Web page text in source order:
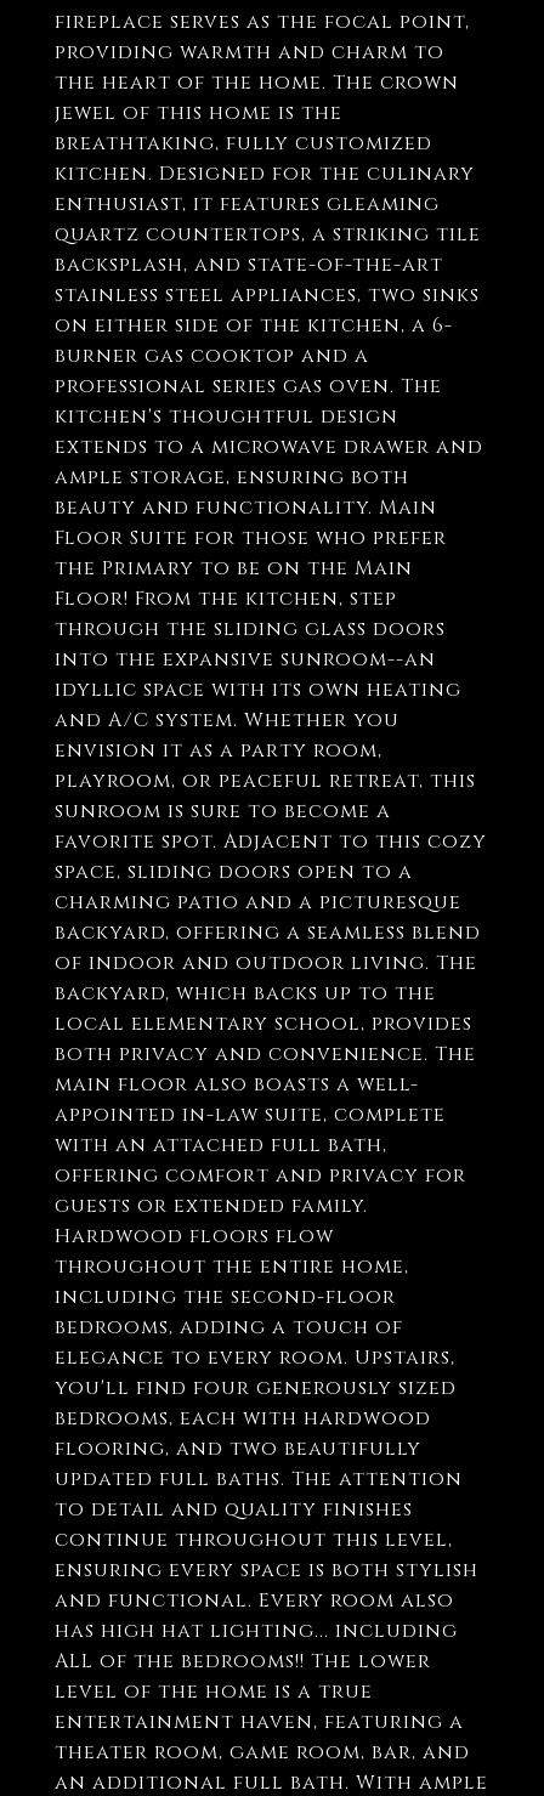
fireplace serves as the focal point,
providing warmth and charm to
the heart of the home. The crown
jewel of this home is the
breathtaking, fully customized
kitchen. Designed for the culinary
enthusiast, it features gleaming
quartz countertops, a striking tile
backsplash, and state-of-the-art
stainless steel appliances, two sinks
on either side of the kitchen, a 6-
burner gas cooktop and a
professional series gas oven. The
kitchen's thoughtful design
extends to a microwave drawer and
ample storage, ensuring both
beauty and functionality. Main
Floor Suite for those who prefer
the Primary to be on the Main
Floor! From the kitchen, step
through the sliding glass doors
into the expansive sunroom--an
idyllic space with its own heating
and A/C system. Whether you
envision it as a party room,
playroom, or peaceful retreat, this
sunroom is sure to become a
favorite spot. Adjacent to this cozy
space, sliding doors open to a
charming patio and a picturesque
backyard, offering a seamless blend
of indoor and outdoor living. The
backyard, which backs up to the
local elementary school, provides
both privacy and convenience. The
main floor also boasts a well-
appointed in-law suite, complete
with an attached full bath,
offering comfort and privacy for
guests or extended family.
Hardwood floors flow
throughout the entire home,
including the second-floor
bedrooms, adding a touch of
elegance to every room. Upstairs,
you'll find four generously sized
bedrooms, each with hardwood
flooring, and two beautifully
updated full baths. The attention
to detail and quality finishes
continue throughout this level,
ensuring every space is both stylish
and functional. Every room also
has high hat lighting... including
ALL of the bedrooms!! The lower
level of the home is a true
entertainment haven, featuring a
theater room, game room, bar, and
an additional full bath. With ample